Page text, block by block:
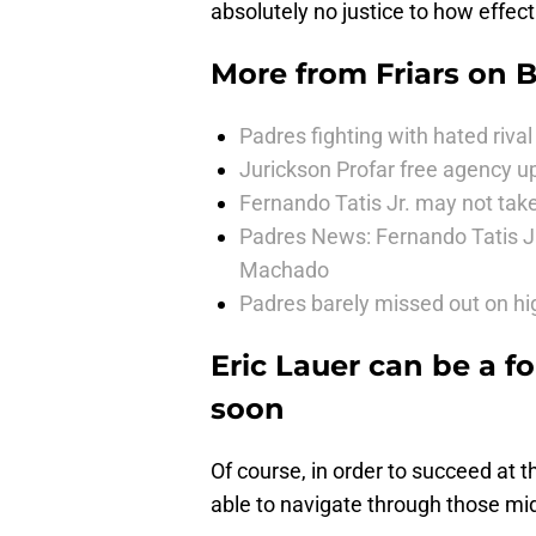
absolutely no justice to how
More from Friars on
Padres fighting with hated
Jurickson Profar free agency
Fernando Tatis Jr. may not
Padres News: Fernando Tatis
Machado
Padres barely missed out on
Eric Lauer can be a
soon
Of course, in order to succeed at
able to navigate through those